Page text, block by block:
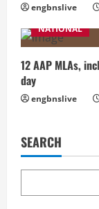
engbnslive
NATIONAL
12 AAP MLAs,
day
engbnslive
SEARCH